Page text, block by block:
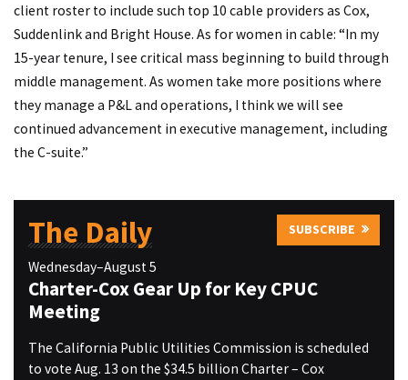
client roster to include such top 10 cable providers as Cox,
Suddenlink and Bright House. As for women in cable: “In my
15-year tenure, I see critical mass beginning to build through
middle management. As women take more positions where
they manage a P&L and operations, I think we will see
continued advancement in executive management, including
the C-suite.”
The Daily SUBSCRIBE
Wednesday–August 5
Charter-Cox Gear Up for Key CPUC
Meeting
The California Public Utilities Commission is scheduled
to vote Aug. 13 on the $34.5 billion Charter – Cox